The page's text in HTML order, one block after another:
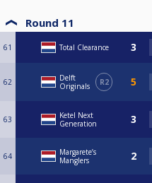
Round 11
61 Total Clearance
62
Delft
Originals
R2
63
Ketel Next
Generation
64
Margarete’s
Manglers